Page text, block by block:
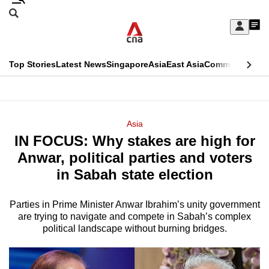
Skip
Sign
My
menu
Search
CNAR
Top StoriesLatest NewsSingaporeAsiaEast AsiaCommentary
Menu
Asia
IN FOCUS: Why stakes are high for
Anwar, political parties and voters
in Sabah state election
Parties in Prime Minister Anwar Ibrahim’s unity government
are trying to navigate and compete in Sabah’s complex
political landscape without burning bridges.
This
longer
supported
We
know
a
hassle